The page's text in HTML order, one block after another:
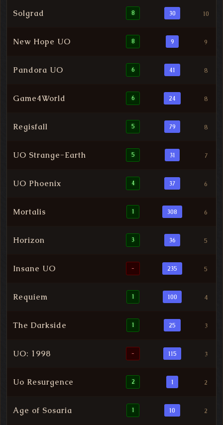
Solgrad 8 30 10
New Hope UO 8 9 9
Pandora UO 6 41 8
Game4World 6 24 8
Regisfall 5 79 8
UO Strange-Earth 5 31 7
UO Phoenix 4 37 6
Mortalis 1 308 6
Horizon 3 36 5
Insane UO - 235 5
Requiem 1 100 4
The Darkside 1 25 3
UO: 1998 - 115 3
Uo Resurgence 2 1 2
Age of Sosaria 1 10 2